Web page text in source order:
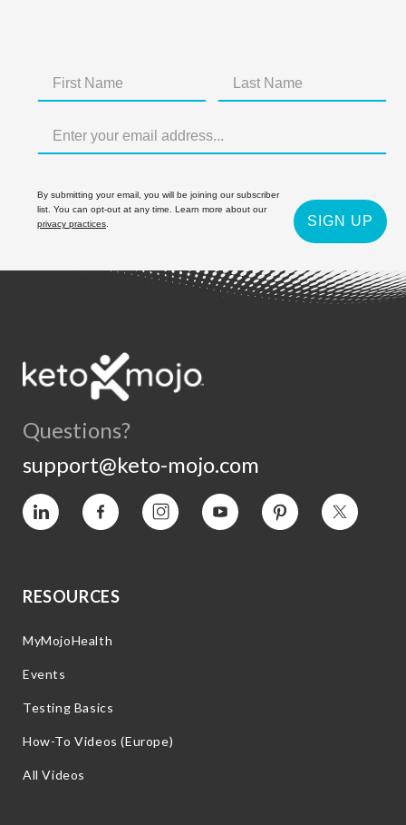
By submitting your email, you will be joining our subscriber
list. You can opt-out at any time. Learn more about our
privacy practices
SIGN UP
Questions?
support@keto-mojo.com
Vimeo Facebook InstagramYouTube Pinterest Twitter
RESOURCES
MyMojoHealth
Events
Testing Basics
How-To Videos (Europe)
All Videos